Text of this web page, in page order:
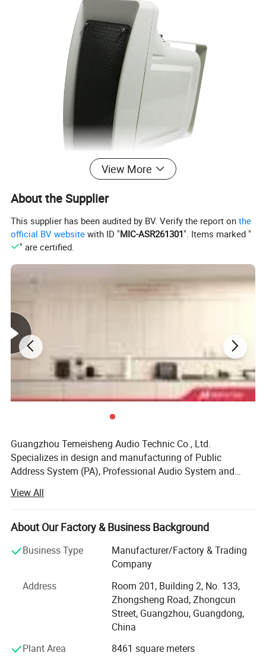
View More
About the Supplier
This supplier has been audited by BV. Verify the report onthe
official BV website with ID "MIC-ASR261301". Items marked "
" are certified.
Guangzhou Temeisheng Audio Technic Co., Ltd.
Specializes in design and manufacturing of Public
Address System (PA), Professional Audio System and
loudspeaker, and PA system management engineering
resources all located under one roof. Guangzhou
Temeisheng Audio Technic Co., Ltd. Uniquely leverages
far outperform the sum of their parts - providing
compelling solutions for audio and professional installed
sound for customers worldwide. Guangzhou Temeisheng
Audio Technic Co., Ltd. Advances in manufacturing and
quality control processes. The company manufactures in
its 8, 000 square meter, state-of-the-art factory, located in
parts procurement, operations and logistics, computer-
View All
About Our Factory & Business Background
Business Type
Manufacturer/Factory & Trading
Company
Address
Room 201, Building 2, No. 133,
Zhongsheng Road, Zhongcun
Street, Guangzhou, Guangdong,
China
Plant Area
8461 square meters